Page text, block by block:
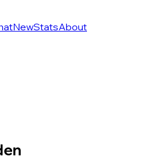
NewStatsAbout